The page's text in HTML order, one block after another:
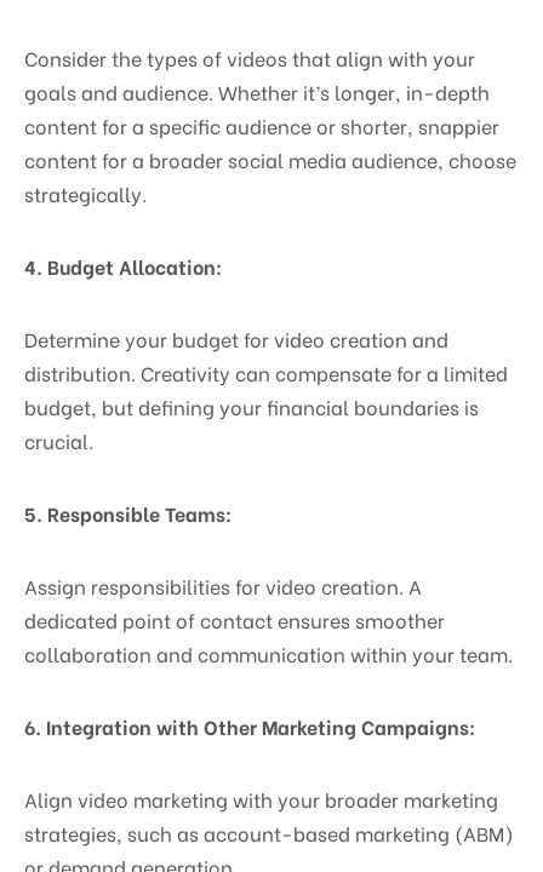
Consider the types of videos that align with your
goals and audience. Whether it’s longer, in-depth
content for a specific audience or shorter, snappier
content for a broader social media audience, choose
strategically.
4. Budget Allocation:
Determine your budget for video creation and
distribution. Creativity can compensate for a limited
budget, but defining your financial boundaries is
crucial.
5. Responsible Teams:
Assign responsibilities for video creation. A
dedicated point of contact ensures smoother
collaboration and communication within your team.
6. Integration with Other Marketing Campaigns:
Align video marketing with your broader marketing
strategies, such as account-based marketing (ABM)
or demand generation.